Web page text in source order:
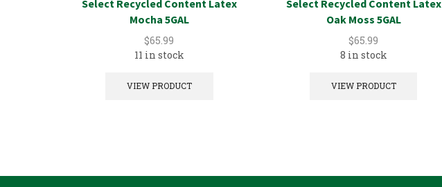
Select Recycled Content Latex
Mocha 5GAL
$65.99
11 in stock
VIEW PRODUCT
Select Recycled Content Latex
Oak Moss 5GAL
$65.99
8 in stock
VIEW PRODUCT